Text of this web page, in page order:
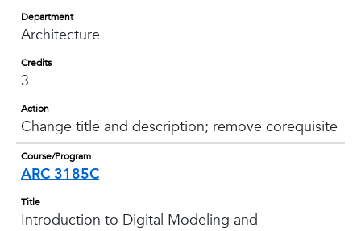
Department
Architecture
Credits
3
Action
Change title and description; remove corequisite
Course/Program
ARC 3185C
Title
Introduction to Digital Modeling and